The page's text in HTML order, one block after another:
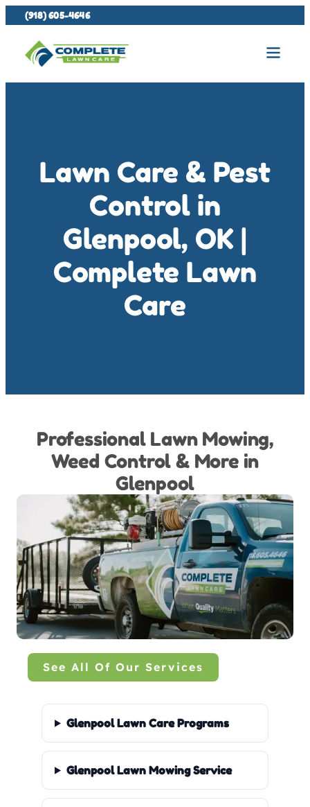
(918) 605-4646
Lawn Care & Pest
Control in
Glenpool, OK |
Complete Lawn
Care
Professional Lawn Mowing,
Weed Control & More in
Glenpool
See All Of Our Services
Glenpool Lawn Care Programs
Glenpool Lawn Mowing Service